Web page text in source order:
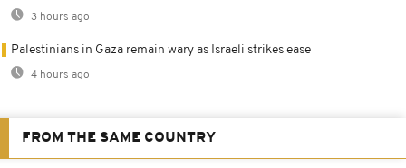
3 hours ago
Palestinians in Gaza remain wary as Israeli strikes ease
4 hours ago
FROM THE SAME COUNTRY